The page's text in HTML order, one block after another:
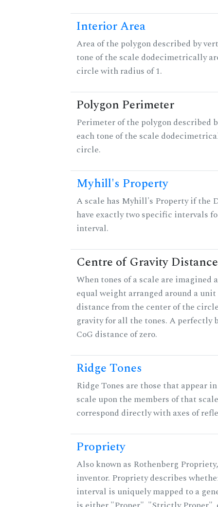
Interior Area
Area of the polygon described by
tone of the scale dodecimetrically
circle with radius of 1.
Polygon Perimeter
Perimeter of the polygon described
each tone of the scale
circle.
Myhill's Property
A scale has Myhill's Property if the
have exactly two specific intervals
interval.
Centre of Gravity Distance
When tones of a scale are imagined
equal weight arranged around a
distance from the center of the
gravity for all the tones. A perfectly
CoG distance of zero.
Ridge Tones
Ridge Tones are those that appear
scale upon the members of that
correspond directly with axes of
Propriety
Also known as Rothenberg
inventor. Propriety describes
interval is uniquely mapped to a